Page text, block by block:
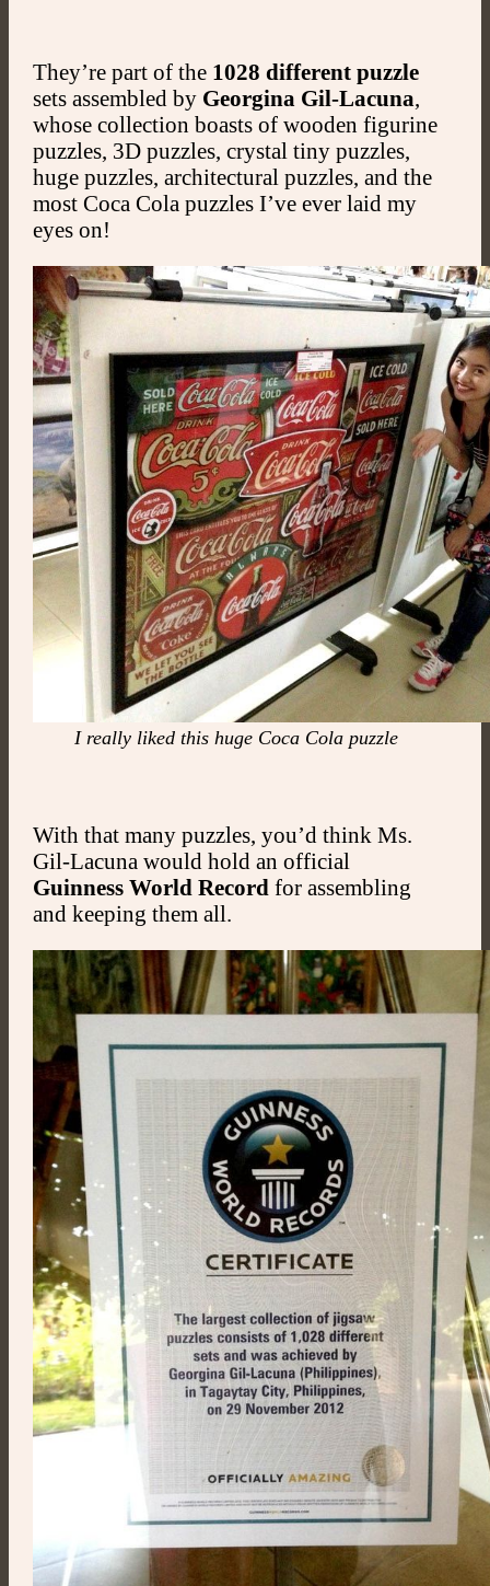
They’re part of the 1028 different puzzle
sets assembled by Georgina Gil-Lacuna,
whose collection boasts of wooden figurine
puzzles, 3D puzzles, crystal tiny puzzles,
huge puzzles, architectural puzzles, and the
most Coca Cola puzzles I’ve ever laid my
eyes on!
I really liked this huge Coca Cola puzzle
With that many puzzles, you’d think Ms.
Gil-Lacuna would hold an official
Guinness World Record for assembling
and keeping them all.